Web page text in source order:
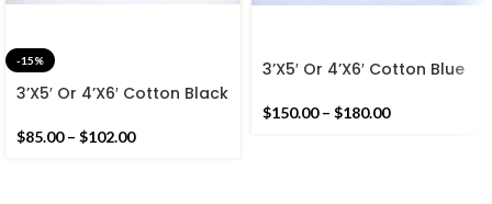
-15%
3’X5′ Or 4’X6′ Cotton Black
Cotton Rug Dhurrie-
$85.00 – $102.00
3’X5′ Or 4’X6′ Cotton Blue
Cotton Rug Dhurrie-
$150.00 – $180.00